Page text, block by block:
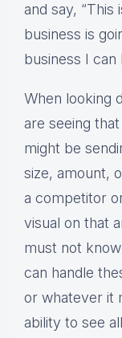
and say,
business is
business I can
When looking
are seeing
might be
size, amount,
a competitor
visual on that
must not
can handle
or whatever it
ability to see